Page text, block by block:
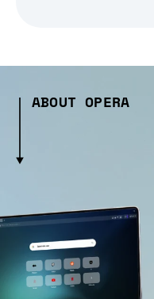
ABOUT OPERA